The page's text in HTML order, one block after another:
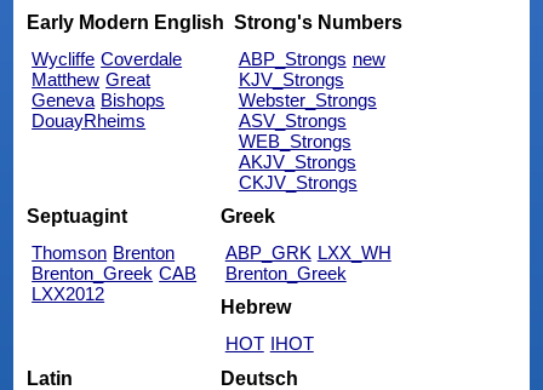
Early Modern English
Wycliffe Coverdale
Matthew Great
Geneva Bishops
DouayRheims
Strong's Numbers
ABP_Strongs new
KJV_Strongs
Webster_Strongs
ASV_Strongs
WEB_Strongs
AKJV_Strongs
CKJV_Strongs
Septuagint
Thomson Brenton
Brenton_Greek CAB
LXX2012
Greek
ABP_GRK LXX_WH
Brenton_Greek
Hebrew
HOT IHOT
Latin
Deutsch